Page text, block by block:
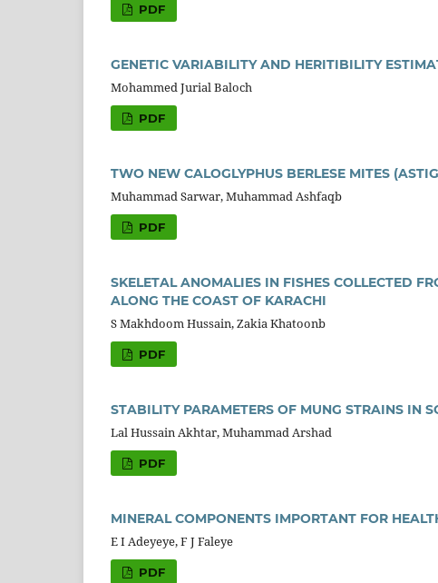
PDF
GENETIC VARIABILITY AND HERITIBILITY
Mohammed Jurial Baloch
PDF
TWO NEW CALOGLYPHUS BERLESE MITES
Muhammad Sarwar, Muhammad Ashfaqb
PDF
SKELETAL ANOMALIES IN FISHES COLLECTED
ALONG THE COAST OF KARACHI
S Makhdoom Hussain, Zakia Khatoonb
PDF
STABILITY PARAMETERS OF MUNG STRAINS IN
Lal Hussain Akhtar, Muhammad Arshad
PDF
MINERAL COMPONENTS IMPORTANT FOR
E I Adeyeye, F J Faleye
PDF